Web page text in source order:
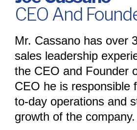
CEO And
Mr. Cassano has over
sales leadership
the CEO and Founder
CEO he is responsible
to-day operations and
growth of the company.